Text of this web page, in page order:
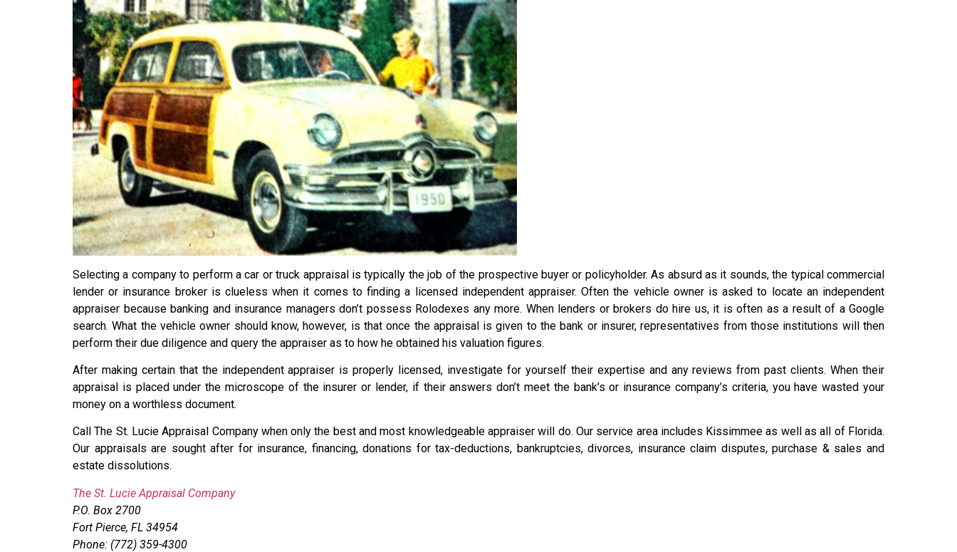
Selecting a company to perform a car or truck appraisal is typically the job of the prospective buyer or policyholder. As absurd as it sounds, the typical commercial
lender or insurance broker is clueless when it comes to finding a licensed independent appraiser. Often the vehicle owner is asked to locate an independent
appraiser because banking and insurance managers don’t possess Rolodexes any more. When lenders or brokers do hire us, it is often as a result of a Google
search. What the vehicle owner should know, however, is that once the appraisal is given to the bank or insurer, representatives from those institutions will then
perform their due diligence and query the appraiser as to how he obtained his valuation figures.
After making certain that the independent appraiser is properly licensed, investigate for yourself their expertise and any reviews from past clients. When their
appraisal is placed under the microscope of the insurer or lender, if their answers don’t meet the bank’s or insurance company’s criteria, you have wasted your
money on a worthless document.
Call The St. Lucie Appraisal Company when only the best and most knowledgeable appraiser will do. Our service area includes Kissimmee as well as all of Florida.
Our appraisals are sought after for insurance, financing, donations for tax-deductions, bankruptcies, divorces, insurance claim disputes, purchase & sales and
estate dissolutions.
The St. Lucie Appraisal Company
P.O. Box 2700
Fort Pierce, FL 34954
Phone: (772) 359-4300